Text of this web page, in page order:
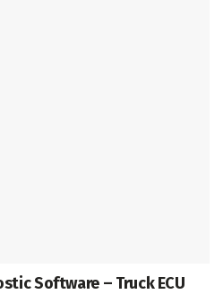
Software – Truck ECU